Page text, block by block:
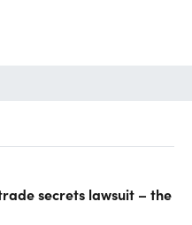
secrets lawsuit – the